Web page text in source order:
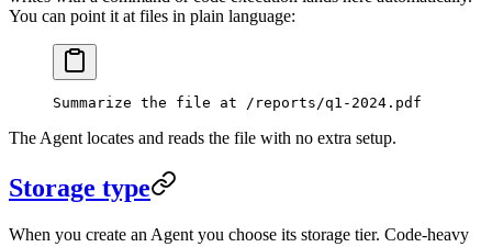
You can point it at files in plain language:
Summarize the file at /reports/q1-2024.pdf
The Agent locates and reads the file with no extra setup.
Storage type
When you create an Agent you choose its storage tier. Code-heavy